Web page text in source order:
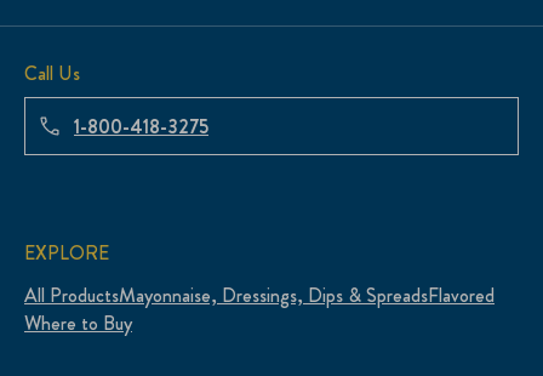
Call Us
1-800-418-3275
EXPLORE
All ProductsMayonnaise, Dressings, Dips & SpreadsFlavored
Where to Buy